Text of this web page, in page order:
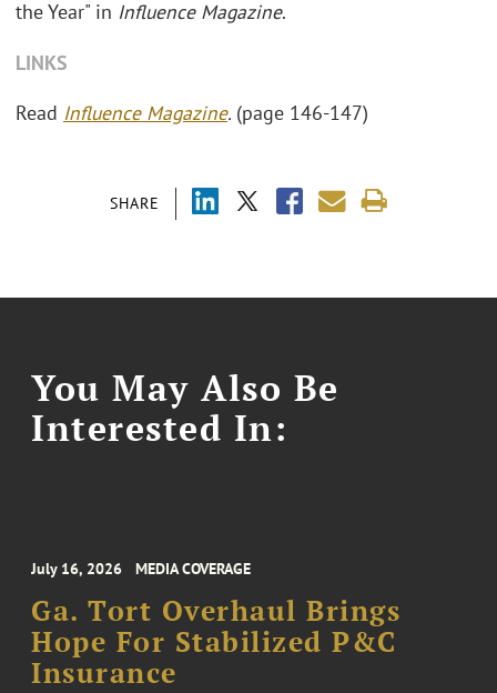
SHARE
the Year" in Influence Magazine.
LINKS
Read Influence Magazine. (page 146-147)
You May Also Be
Interested In:
July 16, 2026 MEDIA COVERAGE
Ga. Tort Overhaul Brings
Hope For Stabilized P&C
Insurance